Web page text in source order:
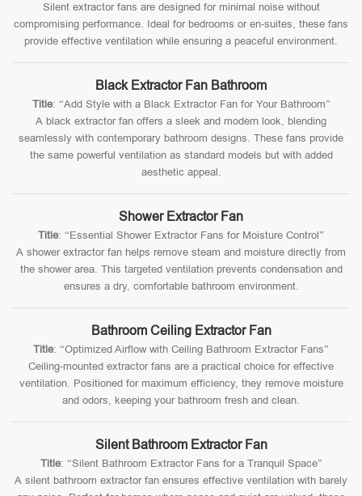
Silent extractor fans are designed for minimal noise without
compromising performance. Ideal for bedrooms or en-suites, these fans
provide effective ventilation while ensuring a peaceful environment.
Black Extractor Fan Bathroom
Title: “Add Style with a Black Extractor Fan for Your Bathroom”
A black extractor fan offers a sleek and modern look, blending
seamlessly with contemporary bathroom designs. These fans provide
the same powerful ventilation as standard models but with added
aesthetic appeal.
Shower Extractor Fan
Title: “Essential Shower Extractor Fans for Moisture Control”
A shower extractor fan helps remove steam and moisture directly from
the shower area. This targeted ventilation prevents condensation and
ensures a dry, comfortable bathroom environment.
Bathroom Ceiling Extractor Fan
Title: “Optimized Airflow with Ceiling Bathroom Extractor Fans”
Ceiling-mounted extractor fans are a practical choice for effective
ventilation. Positioned for maximum efficiency, they remove moisture
and odors, keeping your bathroom fresh and clean.
Silent Bathroom Extractor Fan
Title: “Silent Bathroom Extractor Fans for a Tranquil Space”
A silent bathroom extractor fan ensures effective ventilation with barely